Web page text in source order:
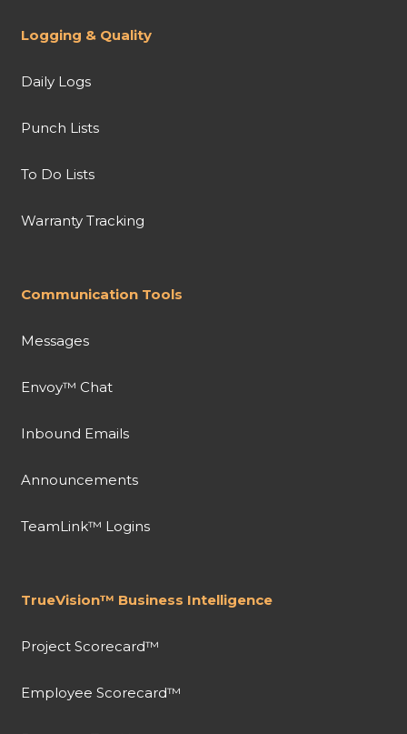
Logging & Quality
Daily Logs
Punch Lists
To Do Lists
Warranty Tracking
Communication Tools
Messages
Envoy™ Chat
Inbound Emails
Announcements
TeamLink™ Logins
TrueVision™ Business Intelligence
Project Scorecard™
Employee Scorecard™